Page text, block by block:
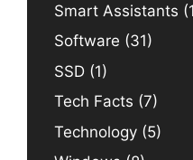
Smart Assistants
Software (31)
SSD (1)
Tech Facts (7)
Technology (5)